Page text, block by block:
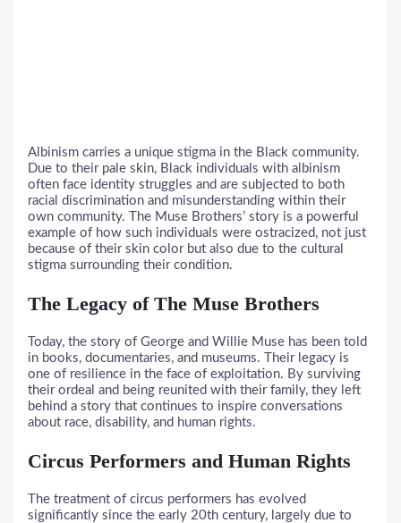
Albinism carries a unique stigma in the Black community.
Due to their pale skin, Black individuals with albinism
often face identity struggles and are subjected to both
racial discrimination and misunderstanding within their
own community. The Muse Brothers’ story is a powerful
example of how such individuals were ostracized, not just
because of their skin color but also due to the cultural
stigma surrounding their condition.
The Legacy of The Muse Brothers
Today, the story of George and Willie Muse has been told
in books, documentaries, and museums. Their legacy is
one of resilience in the face of exploitation. By surviving
their ordeal and being reunited with their family, they left
behind a story that continues to inspire conversations
about race, disability, and human rights.
Circus Performers and Human Rights
The treatment of circus performers has evolved
significantly since the early 20th century, largely due to